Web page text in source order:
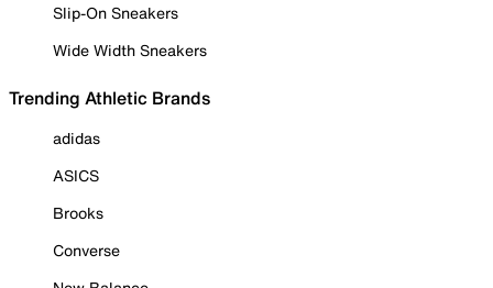
Slip-On Sneakers
Wide Width Sneakers
Trending Athletic Brands
adidas
ASICS
Brooks
Converse